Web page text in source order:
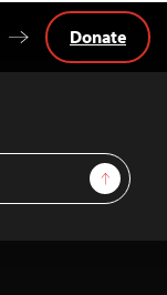
Sign Up
Donate